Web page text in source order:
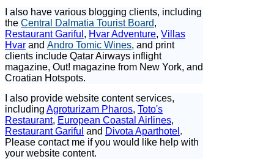
I also have various blogging clients, including
the Central Dalmatia Tourist Board,
Restaurant Gariful , Hvar Adventure, Villas
Hvar and Andro Tomic Wines, and print
clients include Qatar Airways inflight
magazine, Out! magazine from New York, and
Croatian Hotspots.
I also provide website content services,
including Agroturizam Pharos, Toto's
Restaurant, European Coastal Airlines,
Restaurant Gariful and Divota Aparthotel .
Please contact me if you would like help with
your website content.